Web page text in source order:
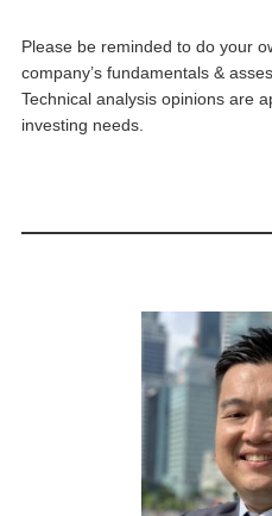
Please be reminded to do your
company’s fundamentals &
Technical analysis opinions are
investing needs.